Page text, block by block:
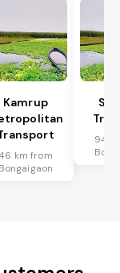
Kamrup
km from
Bongaigaon
94